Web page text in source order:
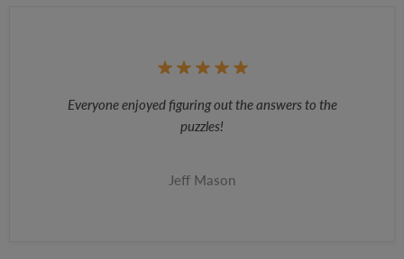
Everyone enjoyed figuring out the answers to the
puzzles!
Jeff Mason